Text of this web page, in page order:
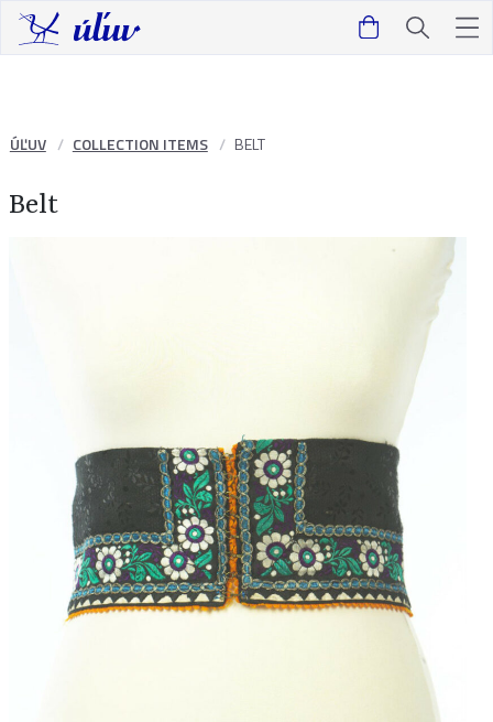
ÚĽUV COLLECTION ITEMS BELT
Belt